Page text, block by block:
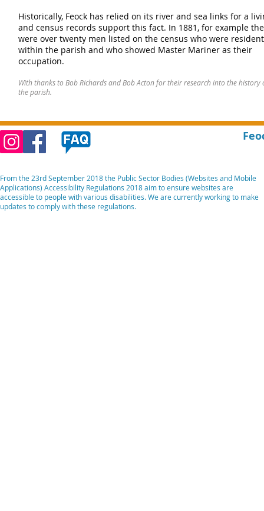
Historically, Feock has relied on its river and sea links for a
and census records support this fact. In 1881, for example
were over twenty men listed on the census who were resident
within the parish and who showed Master Mariner as their
occupation.
With thanks to Bob Richards and Bob Acton for their research into the history
the parish.
From the 23rd September 2018 the Public Sector Bodies (Websites and Mobile
Applications) Accessibility Regulations 2018 aim to ensure websites are
accessible to people with various disabilities. We are currently working to make
updates to comply with these regulations.